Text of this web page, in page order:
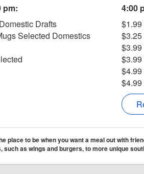
pm:
Drafts
Selected Domestics
4:00
$3.99
$4.99
place to be when you want a meal out with
such as wings and burgers, to more unique